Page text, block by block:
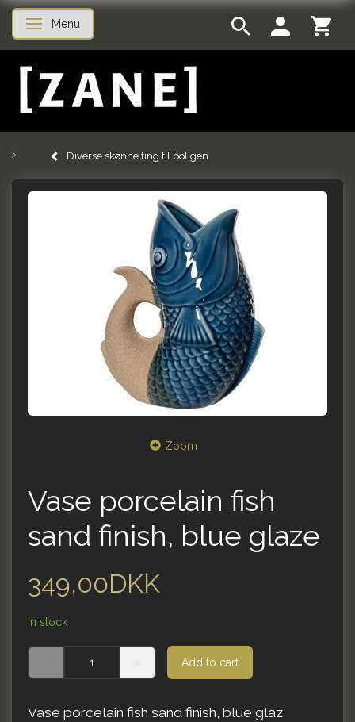
Toggle navigation
Menu
Diverse skønne ting til boligen
Zoom
Vase porcelain fish
sand finish, blue glaze
349,00DKK
In stock
Add to cart
Vase porcelain fish sand finish, blue glaz